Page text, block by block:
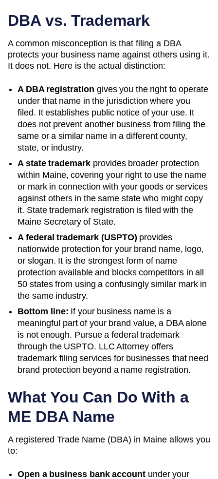
DBA vs. Trademark
A common misconception is that filing a DBA
protects your business name against others using it.
It does not. Here is the actual distinction:
A DBA registration gives you the right to operate
under that name in the jurisdiction where you
filed. It establishes public notice of your use. It
does not prevent another business from filing the
same or a similar name in a different county,
state, or industry.
A state trademark provides broader protection
within Maine, covering your right to use the name
or mark in connection with your goods or services
against others in the same state who might copy
it. State trademark registration is filed with the
Maine Secretary of State.
A federal trademark (USPTO) provides
nationwide protection for your brand name, logo,
or slogan. It is the strongest form of name
protection available and blocks competitors in all
50 states from using a confusingly similar mark in
the same industry.
Bottom line: If your business name is a
meaningful part of your brand value, a DBA alone
is not enough. Pursue a federal trademark
through the USPTO. LLC Attorney offers
trademark filing services for businesses that need
brand protection beyond a name registration.
What You Can Do With a
ME DBA Name
A registered Trade Name (DBA) in Maine allows you
to:
Open a business bank account under your